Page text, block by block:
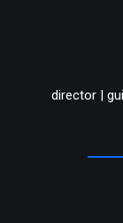
director |